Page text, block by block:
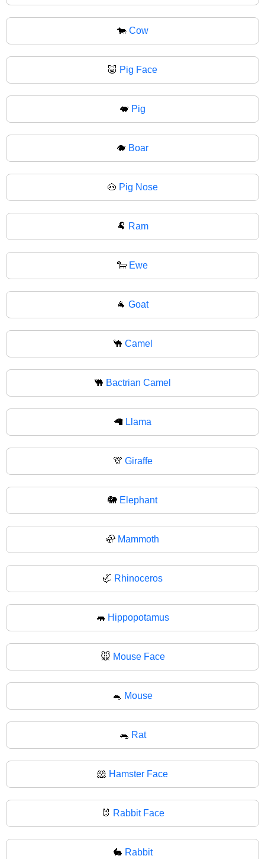
🐄 Cow
🐷 Pig Face
🐖 Pig
🐗 Boar
🐽 Pig Nose
🐏 Ram
🐑 Ewe
🐐 Goat
🐪 Camel
🐫 Bactrian Camel
🦙 Llama
🦒 Giraffe
🐘 Elephant
🦣 Mammoth
🦏 Rhinoceros
🦛 Hippopotamus
🐭 Mouse Face
🐁 Mouse
🐀 Rat
🐹 Hamster Face
🐰 Rabbit Face
🐇 Rabbit